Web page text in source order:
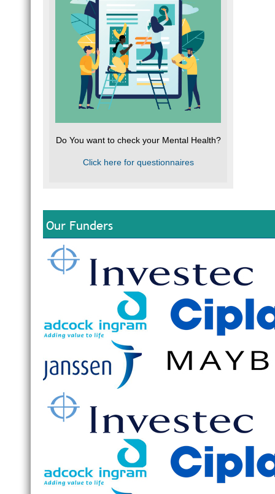
Do You want to check your Mental Health?
Click here for questionnaires
Our Funders